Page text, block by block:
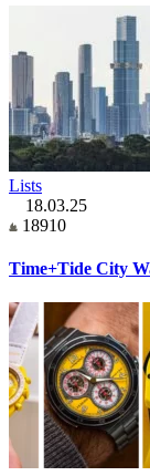
Lists
18.03.25
18910
Time+Tide City